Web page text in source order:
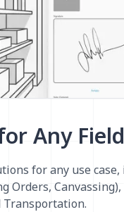
Any
for any use case,
Orders,